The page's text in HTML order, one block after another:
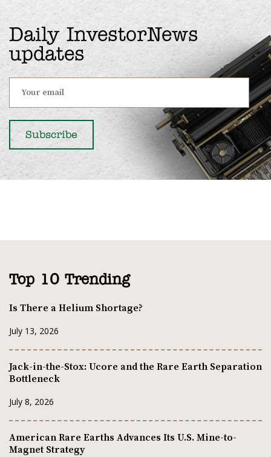
Daily InvestorNews
updates
Top 10 Trending
Is There a Helium Shortage?
July 13, 2026
Jack-in-the-Stox: Ucore and the Rare Earth Separation
Bottleneck
July 8, 2026
American Rare Earths Advances Its U.S. Mine-to-
Magnet Strategy